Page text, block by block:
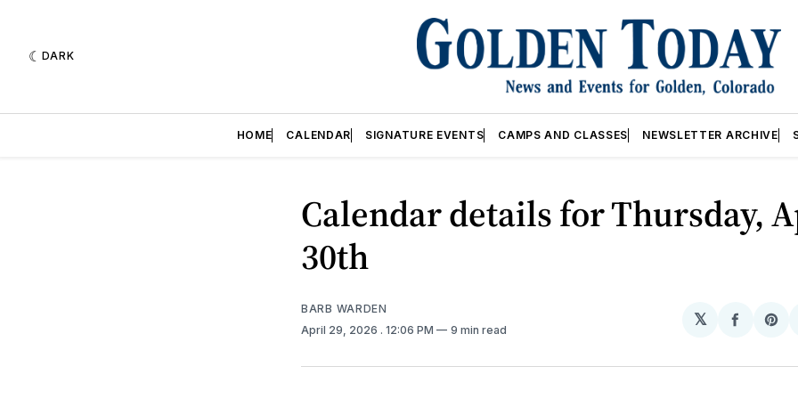
DARK
HOME CALENDAR SIGNATURE EVENTS CAMPS AND CLASSES NEWSLETTER ARCHIVE
Calendar details for Thursday,
30th
BARB WARDEN
April 29, 2026 . 12:06 PM 9 min read
𝕏
Share